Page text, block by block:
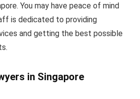
You may have peace of mind
is dedicated to providing
and getting the best possible
in Singapore